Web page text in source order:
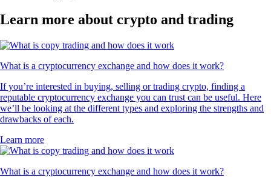
Learn more about crypto and trading
What is a cryptocurrency exchange and how does it work?
If you’re interested in buying, selling or trading crypto, finding a
reputable cryptocurrency exchange you can trust can be useful. Here
we’ll be looking at the different types and exploring the strengths and
drawbacks of each.
Learn more
What is a cryptocurrency exchange and how does it work?